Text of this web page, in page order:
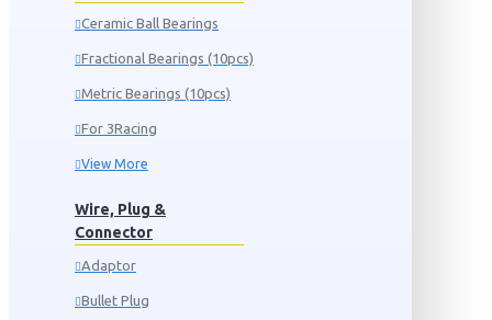
Ceramic Ball Bearings
Fractional Bearings (10pcs)
Metric Bearings (10pcs)
For 3Racing
View More
Wire, Plug &
Connector
Adaptor
Bullet Plug